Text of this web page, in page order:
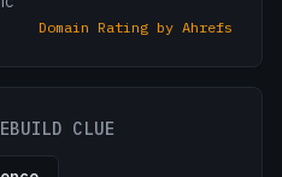
Domain Rating by Ahrefs
CLUE